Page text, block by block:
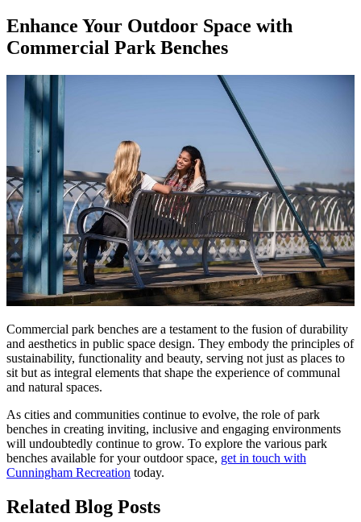
Enhance Your Outdoor Space with
Commercial Park Benches
Commercial park benches are a testament to the fusion of durability
and aesthetics in public space design. They embody the principles of
sustainability, functionality and beauty, serving not just as places to
sit but as integral elements that shape the experience of communal
and natural spaces.
As cities and communities continue to evolve, the role of park
benches in creating inviting, inclusive and engaging environments
will undoubtedly continue to grow. To explore the various park
benches available for your outdoor space, get in touch with
Cunningham Recreation today.
Related Blog Posts